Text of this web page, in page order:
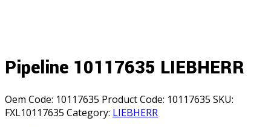
Pipeline 10117635 LIEBHERR
Oem Code: 10117635 Product Code: 10117635 SKU:
FXL10117635 Category: LIEBHERR